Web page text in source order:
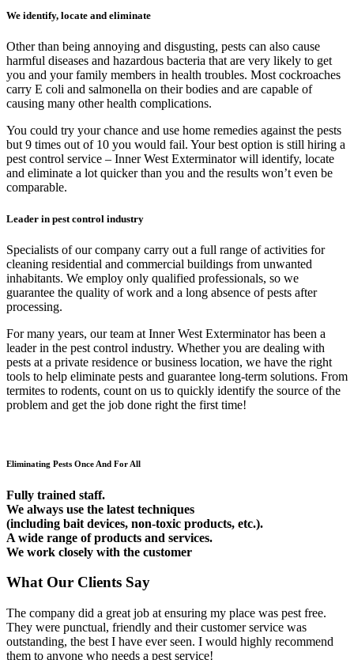
We identify, locate and eliminate
Other than being annoying and disgusting, pests can also cause
harmful diseases and hazardous bacteria that are very likely to get
you and your family members in health troubles. Most cockroaches
carry E coli and salmonella on their bodies and are capable of
causing many other health complications.
You could try your chance and use home remedies against the pests
but 9 times out of 10 you would fail. Your best option is still hiring a
pest control service – Inner West Exterminator will identify, locate
and eliminate a lot quicker than you and the results won’t even be
comparable.
Leader in pest control industry
Specialists of our company carry out a full range of activities for
cleaning residential and commercial buildings from unwanted
inhabitants. We employ only qualified professionals, so we
guarantee the quality of work and a long absence of pests after
processing.
For many years, our team at Inner West Exterminator has been a
leader in the pest control industry. Whether you are dealing with
pests at a private residence or business location, we have the right
tools to help eliminate pests and guarantee long-term solutions. From
termites to rodents, count on us to quickly identify the source of the
problem and get the job done right the first time!
Eliminating Pests Once And For All
Fully trained staff.
We always use the latest techniques
(including bait devices, non-toxic products, etc.).
A wide range of products and services.
We work closely with the customer
What Our Clients Say
The company did a great job at ensuring my place was pest free.
They were punctual, friendly and their customer service was
outstanding, the best I have ever seen. I would highly recommend
them to anyone who needs a pest service!